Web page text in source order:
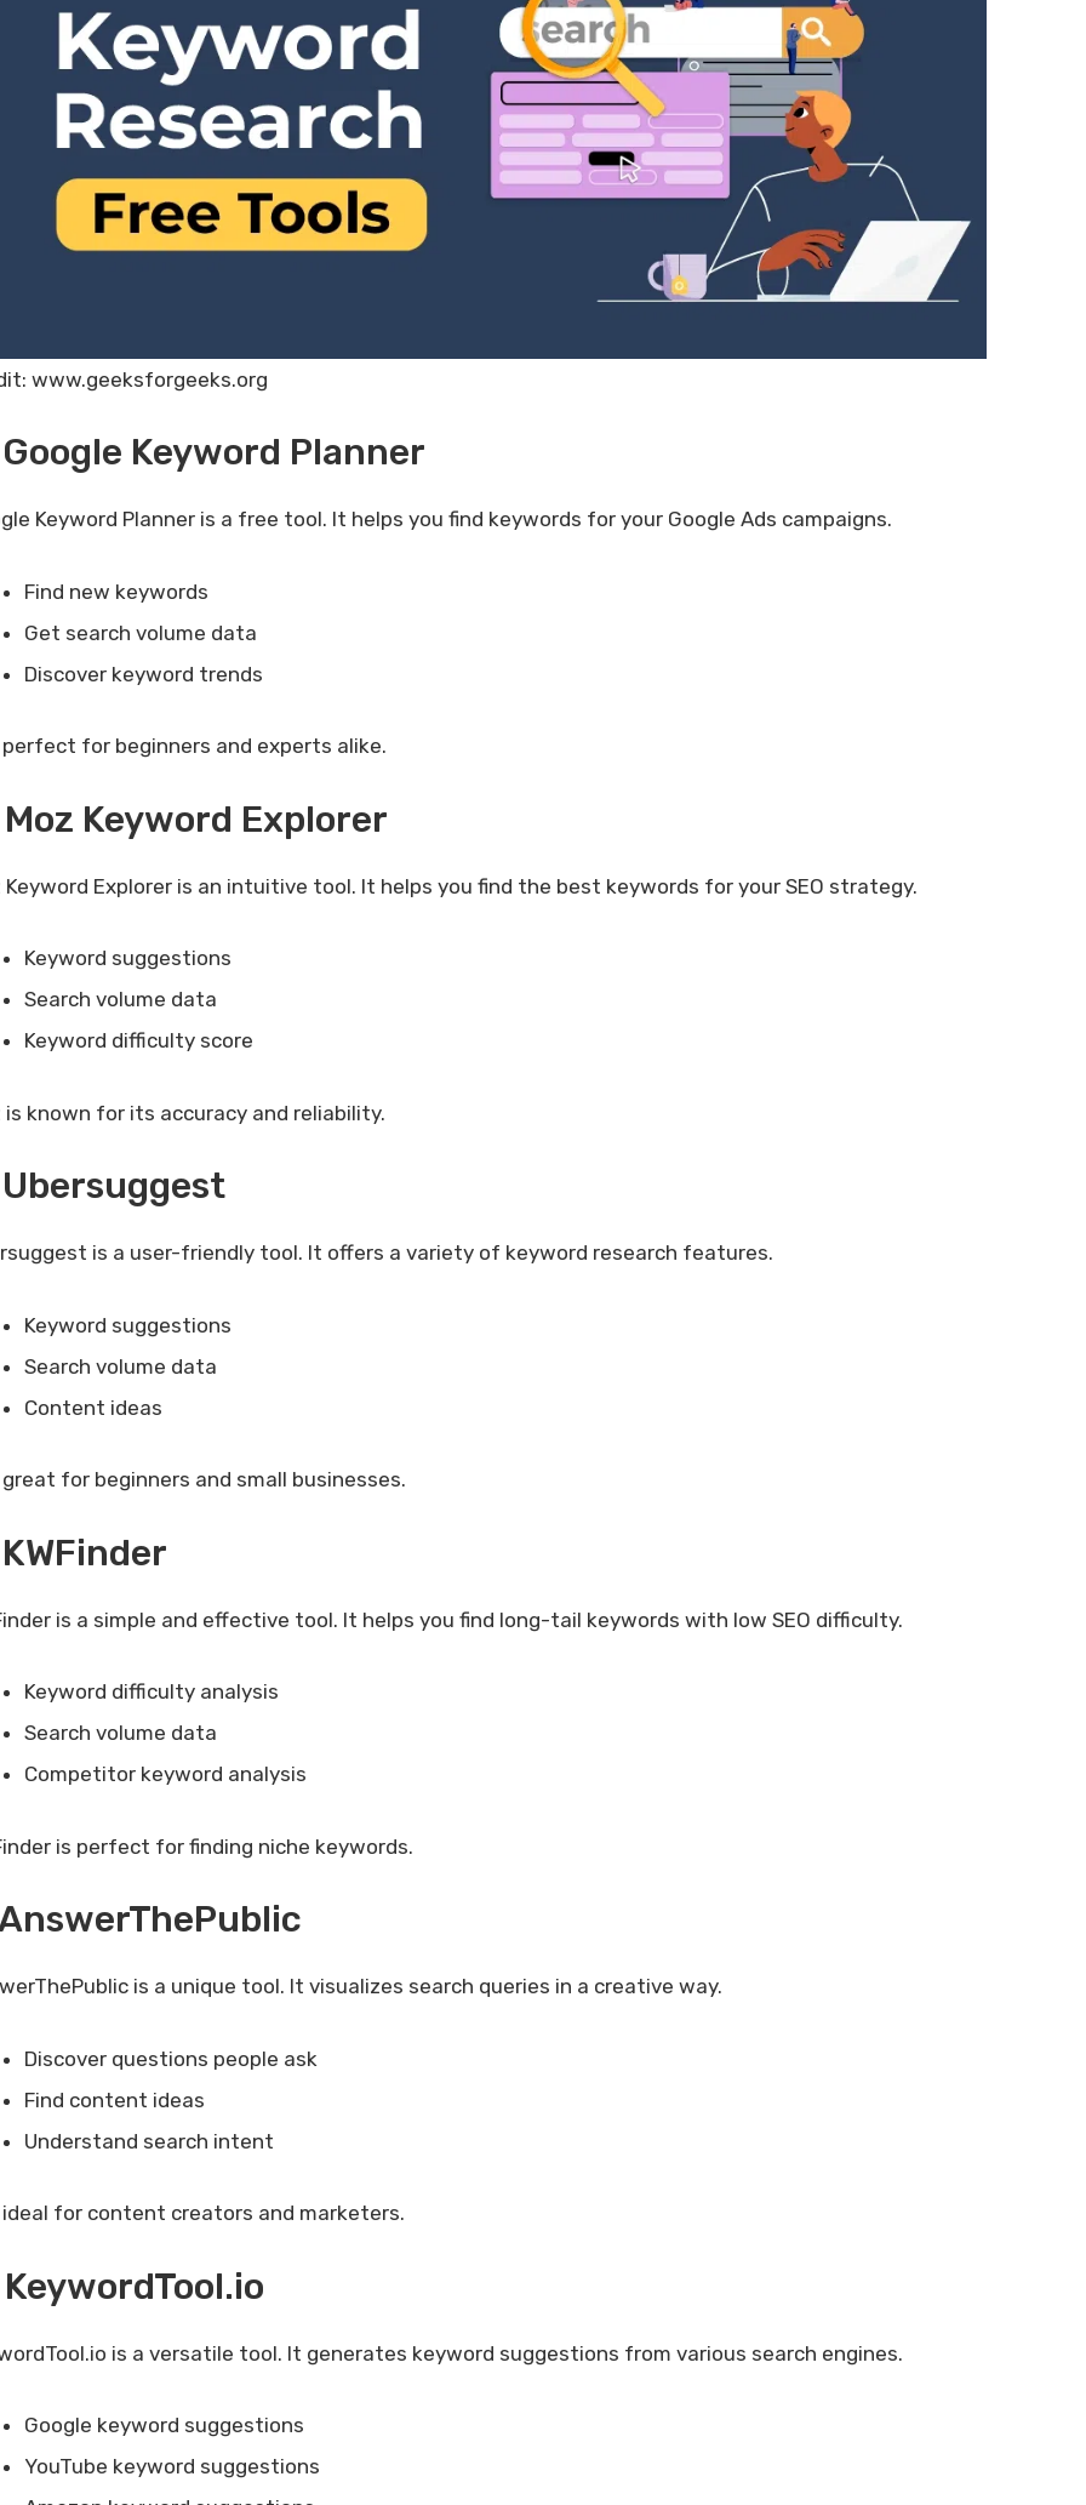
www.geeksforgeeks.org
Keyword Planner
Keyword Planner is a free tool. It helps you find keywords for your Google Ads campaigns.
Find new keywords
Get search volume data
Discover keyword trends
for beginners and experts alike.
Keyword Explorer
Keyword Explorer is an intuitive tool. It helps you find the best keywords for your SEO strategy.
Keyword suggestions
Search volume data
Keyword difficulty score
is known for its accuracy and reliability.
is a user-friendly tool. It offers a variety of keyword research features.
Keyword suggestions
Search volume data
Content ideas
for beginners and small businesses.
is a simple and effective tool. It helps you find long-tail keywords with low SEO difficulty.
Keyword difficulty analysis
Search volume data
Competitor keyword analysis
is perfect for finding niche keywords.
is a unique tool. It visualizes search queries in a creative way.
Discover questions people ask
Find content ideas
Understand search intent
for content creators and marketers.
is a versatile tool. It generates keyword suggestions from various search engines.
Google keyword suggestions
YouTube keyword suggestions